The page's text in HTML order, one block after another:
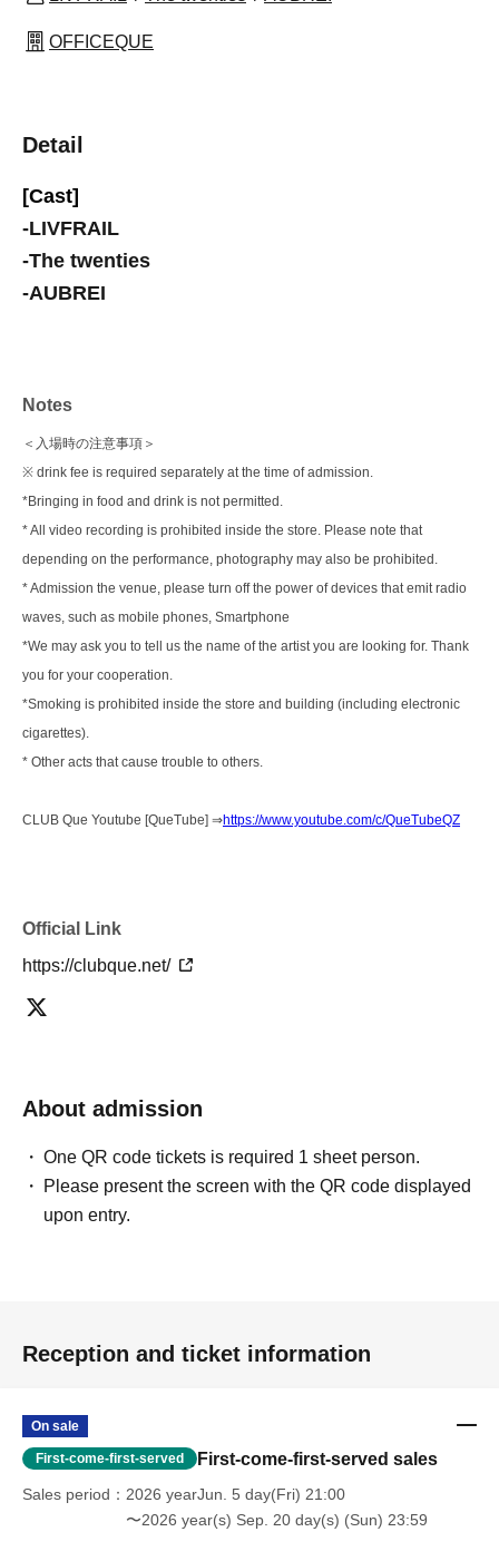
OFFICEQUE
Detail
[Cast]
-LIVFRAIL
-The twenties
-AUBREI
Notes
＜入場時の注意事項＞
※ drink fee is required separately at the time of admission.
*Bringing in food and drink is not permitted.
* All video recording is prohibited inside the store. Please note that
depending on the performance, photography may also be prohibited.
* Admission the venue, please turn off the power of devices that emit radio
waves, such as mobile phones, Smartphone
*We may ask you to tell us the name of the artist you are looking for. Thank
you for your cooperation.
*Smoking is prohibited inside the store and building (including electronic
cigarettes).
* Other acts that cause trouble to others.
CLUB Que Youtube [QueTube] ⇒https://www.youtube.com/c/QueTubeQZ
Official Link
https://clubque.net/
About admission
One QR code tickets is required 1 sheet person.
Please present the screen with the QR code displayed
upon entry.
Reception and ticket information
On sale
First-come-first-served First-come-first-served sales
Sales period
2026 yearJun. 5 day(Fri) 21:00
〜2026 year(s) Sep. 20 day(s) (Sun) 23:59